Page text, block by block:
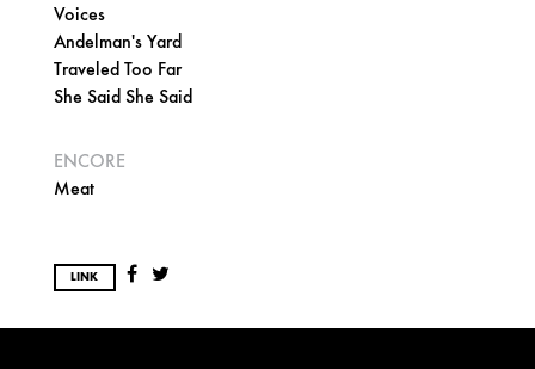
Voices
Andelman's Yard
Traveled Too Far
She Said She Said
ENCORE
Meat
LINK